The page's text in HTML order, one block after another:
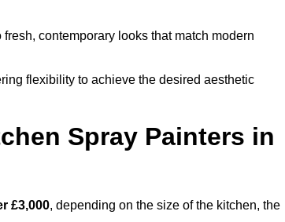
contemporary looks that match modern
flexibility to achieve the desired aesthetic
Spray Painters in
£3,000, depending on the size of the kitchen, the